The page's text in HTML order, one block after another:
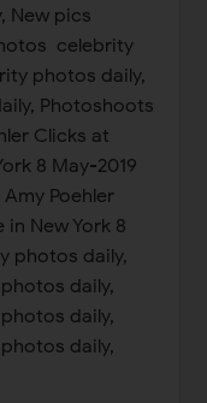
New pics
celebrity
photos daily,
Photoshoots
Clicks at
8 May-2019
Poehler
New York 8
photos daily,
daily,
daily,
daily,